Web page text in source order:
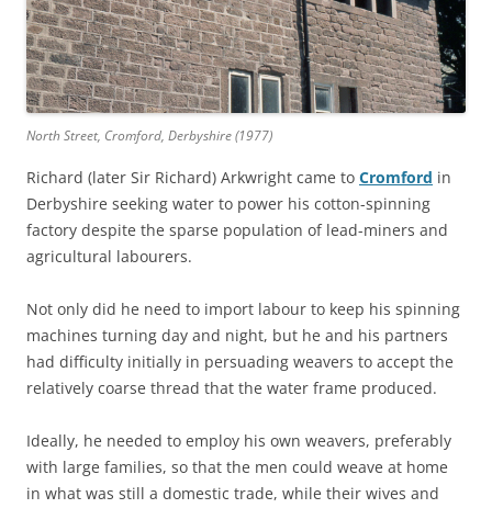
North Street, Cromford, Derbyshire (1977)
Richard (later Sir Richard) Arkwright came to Cromford in
Derbyshire seeking water to power his cotton-spinning
factory despite the sparse population of lead-miners and
agricultural labourers.
Not only did he need to import labour to keep his spinning
machines turning day and night, but he and his partners
had difficulty initially in persuading weavers to accept the
relatively coarse thread that the water frame produced.
Ideally, he needed to employ his own weavers, preferably
with large families, so that the men could weave at home
in what was still a domestic trade, while their wives and